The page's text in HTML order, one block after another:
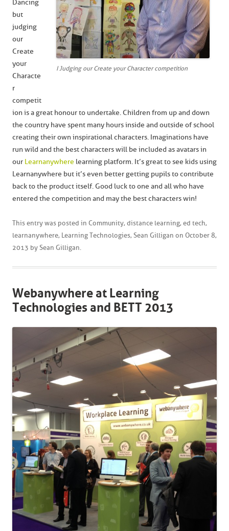
I Judging our Create your Character competition
Dancing
but
judging
our
Create
your
Characte
r
competit
ion is a great honour to undertake. Children from up and down
the country have spent many hours inside and outside of school
creating their own inspirational characters. Imaginations have
run wild and the best characters will be included as avatars in
our Learnanywhere learning platform. It’s great to see kids using
Learnanywhere but it’s even better getting pupils to contribute
back to the product itself. Good luck to one and all who have
entered the competition and may the best characters win!
This entry was posted in Community, distance learning, ed tech,
learnanywhere, Learning Technologies, Sean Gilligan on October 8,
2013 by Sean Gilligan.
Webanywhere at Learning
Technologies and BETT 2013